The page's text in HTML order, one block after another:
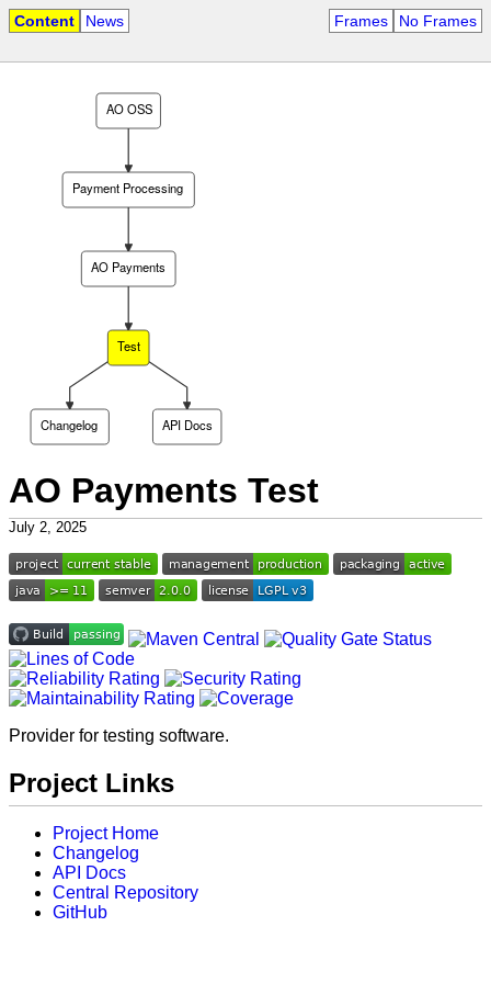
Content News Frames No Frames
Changelog
Test
AO Payments
Payment Processing
AO OSS
API Docs
AO Payments Test
July 2, 2025
Provider for testing software.
Project Links
Project Home
Changelog
API Docs
Central Repository
GitHub